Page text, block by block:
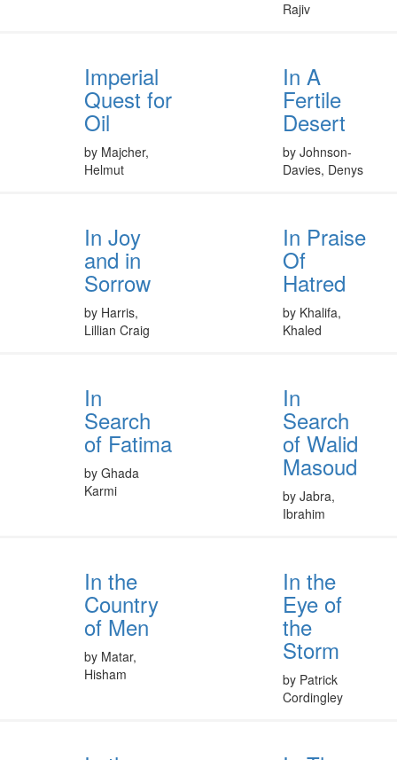
Rajiv
Imperial
Quest for
Oil
by Majcher,
Helmut
In A
Fertile
Desert
by Johnson-
Davies, Denys
In Joy
and in
Sorrow
by Harris,
Lillian Craig
In Praise
Of
Hatred
by Khalifa,
Khaled
In
Search
of Fatima
by Ghada
Karmi
In
Search
of Walid
Masoud
by Jabra,
Ibrahim
In the
Country
of Men
by Matar,
Hisham
In the
Eye of
the
Storm
by Patrick
Cordingley